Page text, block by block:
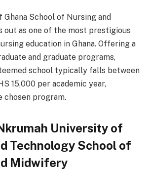
School of Nursing and
out as one of the most prestigious
education in Ghana. Offering a
and graduate programs,
school typically falls between
15,000 per academic year,
chosen program.
University of
Technology School of
Midwifery